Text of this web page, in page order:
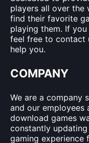
players all over the
find their favorite
playing them. If
feel free to contact
help you.
COMPANY
We are a company
and our employees
download games
constantly
gaming experience